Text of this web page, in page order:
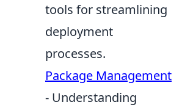
tools for streamlining
deployment
processes.
Package Management
- Understanding